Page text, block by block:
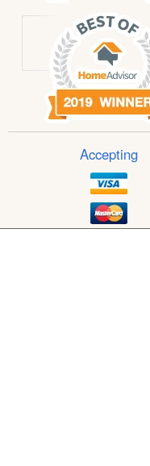
Accepting